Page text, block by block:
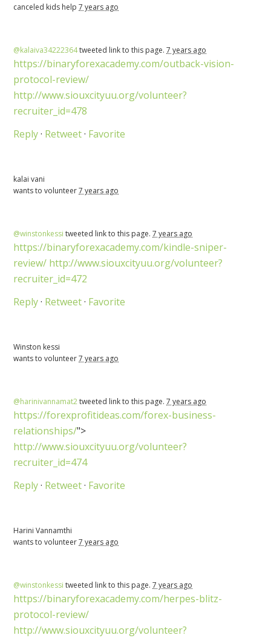
canceled kids help7 years ago
@kalaiva34222364tweeted link to this page.7 years ago
https://binaryforexacademy.com/outback-vision-
protocol-review/
http://www.siouxcityuu.org/volunteer?
recruiter_id=478
Reply· Retweet· Favorite
kalai vani
wants to volunteer7 years ago
@winstonkessi tweeted link to this page.7 years ago
https://binaryforexacademy.com/kindle-sniper-
review/ http://www.siouxcityuu.org/volunteer?
recruiter_id=472
Reply· Retweet· Favorite
Winston kessi
wants to volunteer7 years ago
@harinivannamat2tweeted link to this page.7 years ago
https://forexprofitideas.com/forex-business-
relationships/">
http://www.siouxcityuu.org/volunteer?
recruiter_id=474
Reply· Retweet· Favorite
Harini Vannamthi
wants to volunteer7 years ago
@winstonkessi tweeted link to this page.7 years ago
https://binaryforexacademy.com/herpes-blitz-
protocol-review/
http://www.siouxcityuu.org/volunteer?